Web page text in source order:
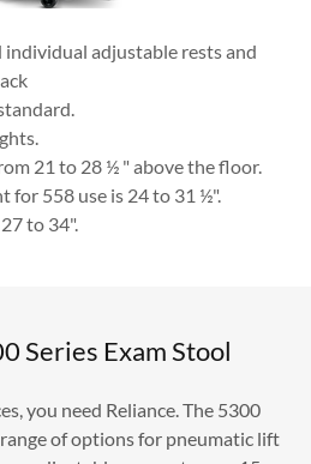
individual adjustable rests and
21 to 28 ½ " above the floor.
for 558 use is 24 to 31 ½".
to 34".
Series Exam Stool
you need Reliance. The 5300
of options for pneumatic lift